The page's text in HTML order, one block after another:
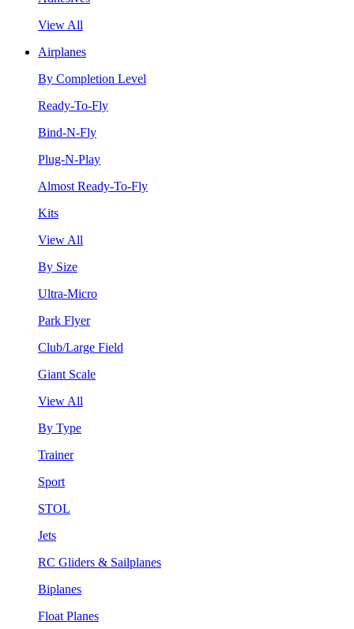
View All
Airplanes
By Completion Level
Ready-To-Fly
Bind-N-Fly
Plug-N-Play
Almost Ready-To-Fly
Kits
View All
By Size
Ultra-Micro
Park Flyer
Club/Large Field
Giant Scale
View All
By Type
Trainer
Sport
STOL
Jets
RC Gliders & Sailplanes
Biplanes
Float Planes